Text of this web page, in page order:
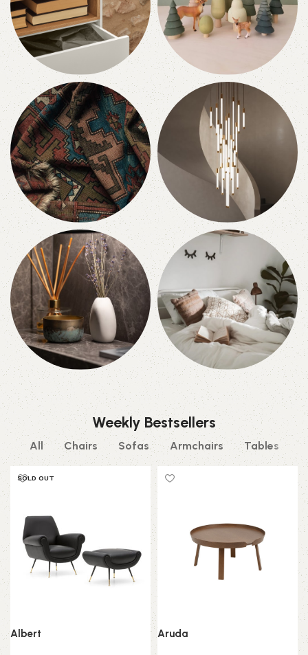
Accessories
2 products
Toys
0 products
Textiles
0 products
Lighting
Decor
0 products
Beds
0 products
Weekly Bestsellers
All Chairs Sofas Armchairs Tables
SOLD OUT
Albert Aruda